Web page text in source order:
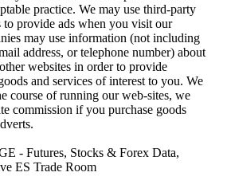
practice. We may use third-party
to provide ads when you visit our
may use information (not including
address, or telephone number) about
websites in order to provide
and services of interest to you. We
course of running our web-sites, we
commission if you purchase goods
- Futures, Stocks & Forex Data,
ES Trade Room